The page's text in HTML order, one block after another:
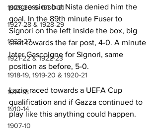
1929-30 & 1930-31
1927-28 & 1928-29
1923-27
1921-22 & 1922-23
1918-19, 1919-20 & 1920-21
1914-18
1910-14
1907-10
progression but Nista denied him the
goal. In the 89th minute Fuser to
Signori on the left inside the box, big
shot towards the far post, 4-0. A minute
later Gascoigne for Signori, same
position as before, 5-0.
Lazio raced towards a UEFA Cup
qualification and if Gazza continued to
play like this anything could happen.